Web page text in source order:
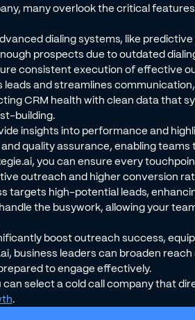
many overlook the critical
dialing systems, like predictive
prospects due to outdated
consistent execution of effective
leads and streamlines
CRM health with clean data that
building.
insights into performance and
quality assurance, enabling
you can ensure every
outreach and higher conversion
targets high-potential leads,
handle the busywork, allowing your
boost outreach success,
business leaders can broaden
to engage effectively.
select a cold call company that
.